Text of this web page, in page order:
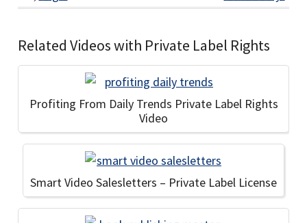
Related Videos with Private Label Rights
Profiting From Daily Trends Private Label Rights
Video
Smart Video Salesletters – Private Label License